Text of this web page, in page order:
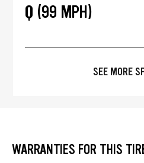
Q (99 MPH)
SEE MORE
WARRANTIES FOR THIS